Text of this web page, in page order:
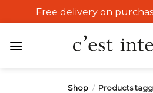
to
Free delivery on
Shop / Products